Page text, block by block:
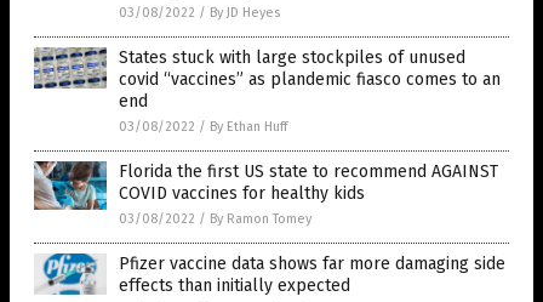
03/08/2022 / By JD Heyes
States stuck with large stockpiles of unused
covid “vaccines” as plandemic fiasco comes to an
end
03/08/2022 / By Ethan Huff
Florida the first US state to recommend AGAINST
COVID vaccines for healthy kids
03/08/2022 / By Ramon Tomey
Pfizer vaccine data shows far more damaging side
effects than initially expected